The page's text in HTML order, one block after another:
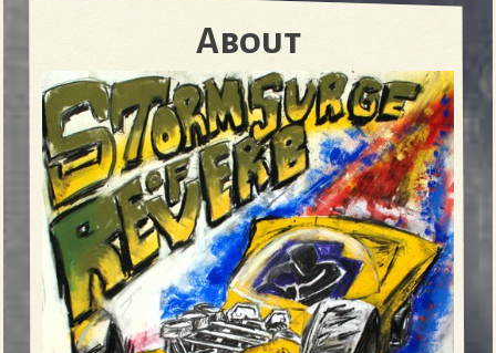
About